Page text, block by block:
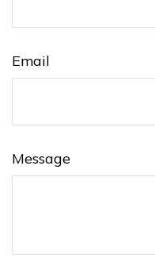
Email
Message